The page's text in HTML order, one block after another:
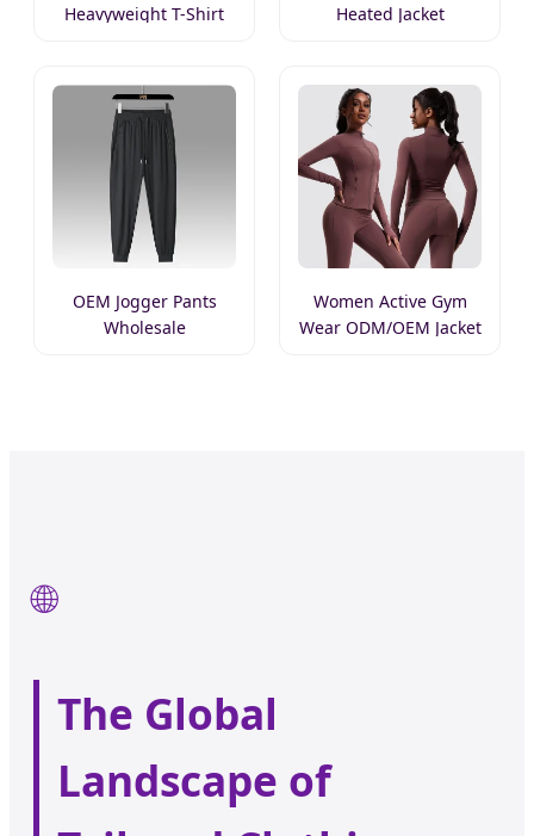
Heavyweight T-Shirt
Heated Jacket
OEM Jogger Pants
Wholesale
Women Active Gym
Wear ODM/OEM Jacket
🌐
The Global
Landscape of